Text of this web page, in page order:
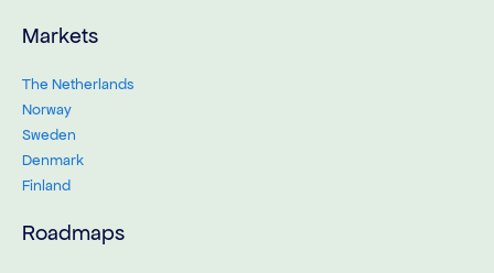
Markets
The Netherlands
Norway
Sweden
Denmark
Finland
Roadmaps